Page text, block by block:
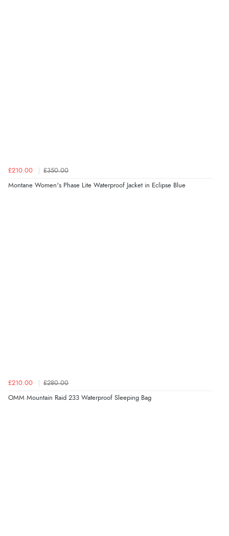
£210.00 £350.00
Montane Women's Phase Lite Waterproof Jacket in Eclipse Blue
£210.00 £280.00
OMM Mountain Raid 233 Waterproof Sleeping Bag